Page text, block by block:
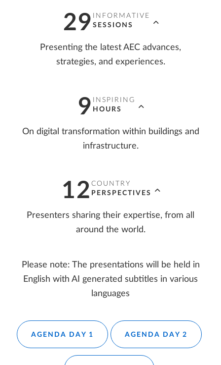
29
INFORMATIVE
SESSIONS
Presenting the latest AEC advances,
strategies, and experiences.
9 INSPIRING
HOURS
On digital transformation within buildings and
infrastructure.
12 COUNTRY
PERSPECTIVES
Presenters sharing their expertise, from all
around the world.
Please note: The presentations will be held in
English with AI generated subtitles in various
languages
AGENDA DAY 1 AGENDA DAY 2